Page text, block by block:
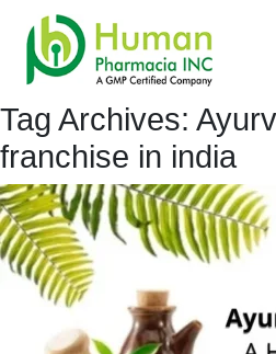
Tag Archives:
franchise in india